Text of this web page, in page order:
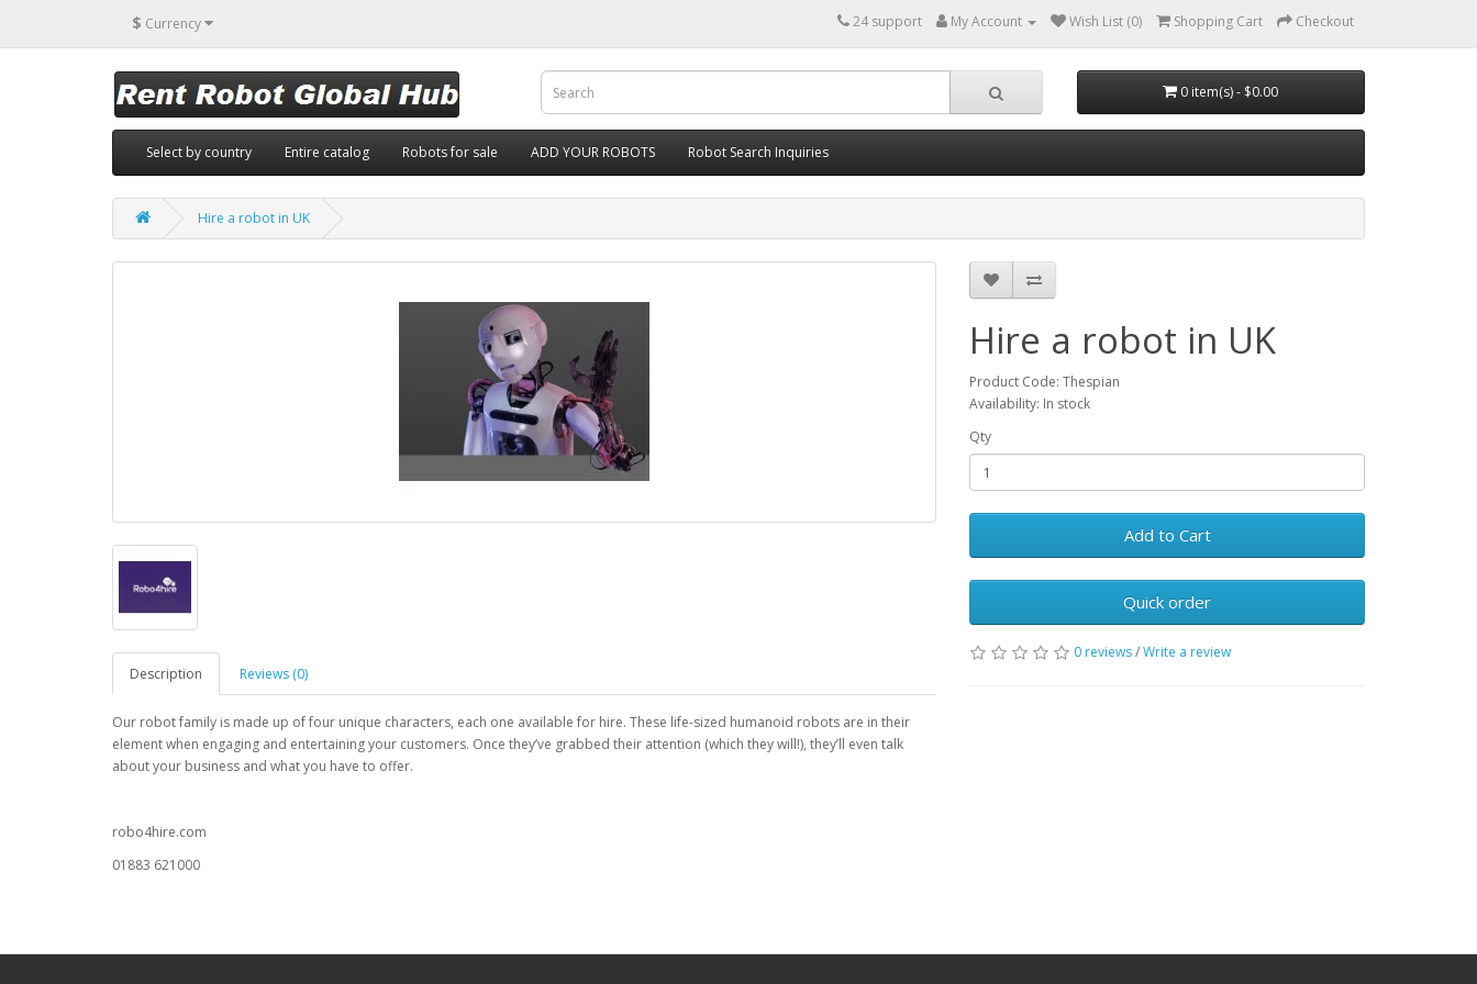
$ Currency 24 support My Account Wish List (0) Shopping Cart Checkout
0 item(s) - $0.00
Select by country Entire catalog Robots for sale ADD YOUR ROBOTS Robot Search Inquiries
Hire a robot in UK
Description Reviews (0)
Our robot family is made up of four unique characters, each one available for hire. These life-sized humanoid robots are in their
element when engaging and entertaining your customers. Once they’ve grabbed their attention (which they will!), they’ll even talk
about your business and what you have to offer.
robo4hire.com
01883 621000
Hire a robot in UK
Product Code: Thespian
Availability: In stock
Qty
Add to Cart
Quick order
0 reviews/Write a review